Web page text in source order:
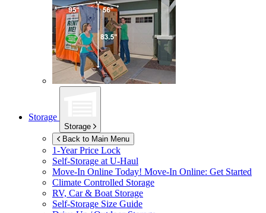
Storage
Storage
Back to Main Menu
1-Year Price Lock
Self-Storage atU-Haul
Move-In Online Today! Move-In Online: Get Started
Climate Controlled Storage
RV, Car & Boat Storage
Self-Storage Size Guide